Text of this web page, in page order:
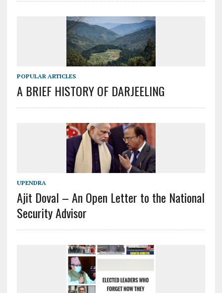
POPULAR ARTICLES
A BRIEF HISTORY OF DARJEELING
UPENDRA
Ajit Doval – An Open Letter to the National
Security Advisor